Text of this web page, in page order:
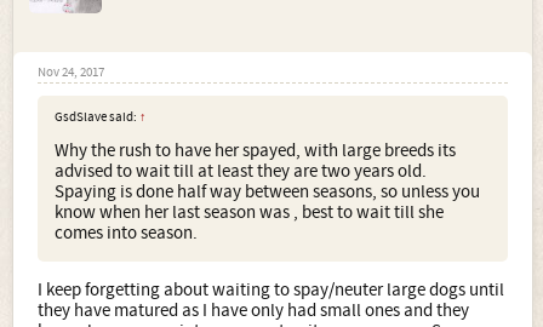
Nov 24, 2017
GsdSlave said: ↑
Why the rush to have her spayed, with large breeds its
advised to wait till at least they are two years old.
Spaying is done half way between seasons, so unless you
know when her last season was , best to wait till she
comes into season.
I keep forgetting about waiting to spay/neuter large dogs until
they have matured as I have only had small ones and they